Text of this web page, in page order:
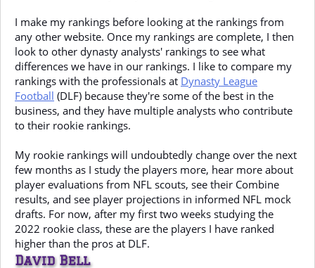
I make my rankings before looking at the rankings from
any other website. Once my rankings are complete, I then
look to other dynasty analysts' rankings to see what
differences we have in our rankings. I like to compare my
rankings with the professionals at Dynasty League
Football (DLF) because they're some of the best in the
business, and they have multiple analysts who contribute
to their rookie rankings.
My rookie rankings will undoubtedly change over the next
few months as I study the players more, hear more about
player evaluations from NFL scouts, see their Combine
results, and see player projections in informed NFL mock
drafts. For now, after my first two weeks studying the
2022 rookie class, these are the players I have ranked
higher than the pros at DLF.
David Bell